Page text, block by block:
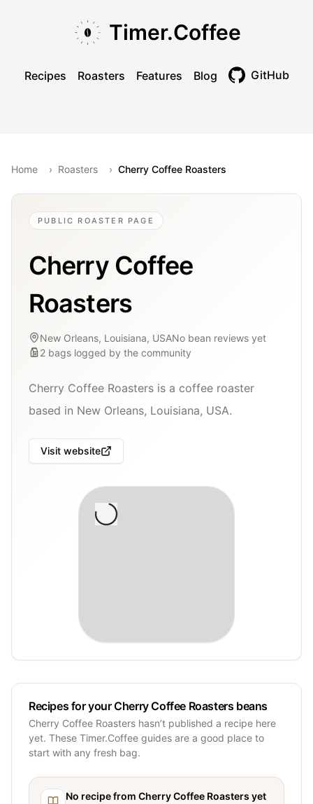
Timer.Coffee
Recipes Roasters Features Blog GitHub
Home › Roasters › Cherry Coffee Roasters
PUBLIC ROASTER PAGE
Cherry Coffee
Roasters
New Orleans, Louisiana, USANo bean reviews yet
2 bags logged by the community
Cherry Coffee Roasters is a coffee roaster
based in New Orleans, Louisiana, USA.
Visit website
Recipes for your Cherry Coffee Roasters beans
Cherry Coffee Roasters hasn’t published a recipe here
yet. These Timer.Coffee guides are a good place to
start with any fresh bag.
No recipe from Cherry Coffee Roasters yet